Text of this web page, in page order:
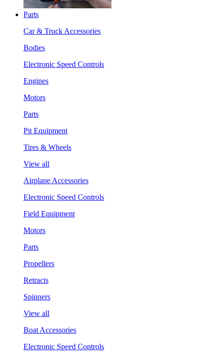
Parts
Car & Truck Accessories
Bodies
Electronic Speed Controls
Engines
Motors
Parts
Pit Equipment
Tires & Wheels
View all
Airplane Accessories
Electronic Speed Controls
Field Equipment
Motors
Parts
Propellers
Retracts
Spinners
View all
Boat Accessories
Electronic Speed Controls